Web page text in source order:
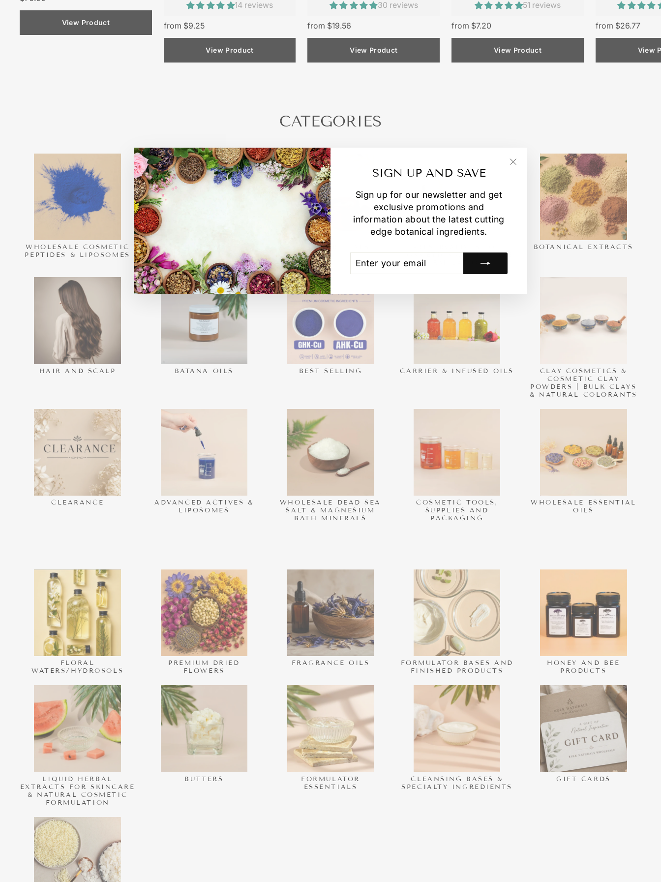
SIGN UP AND SAVE
Sign up for our newsletter and get
exclusive promotions and
information about the latest cutting
edge botanical ingredients.
YOUR
EMAIL
"Close
View Product
14 reviews
from $9.25
View Product
30 reviews
from $19.56
View Product
51 reviews
from $7.20
View Product
from $26.77
View
CATEGORIES
WHOLESALE COSMETIC
PEPTIDES & LIPOSOMES
SPA DAY RITUALS
COSMETICS & SKIN CARE
FORMULATIONS.
BOTANICAL EXTRACTS
HAIR AND SCALP BATANA OILS BEST SELLING CARRIER & INFUSED OILS
CLAY COSMETICS &
COSMETIC CLAY
POWDERS | BULK CLAYS
& NATURAL COLORANTS
CLEARANCE
ADVANCED ACTIVES &
LIPOSOMES
WHOLESALE DEAD SEA
SALT & MAGNESIUM
BATH MINERALS
COSMETIC TOOLS,
SUPPLIES AND
PACKAGING
WHOLESALE ESSENTIAL
OILS
FLORAL
WATERS/HYDROSOLS
PREMIUM DRIED
FLOWERS
FRAGRANCE OILS
FORMULATOR BASES AND
FINISHED PRODUCTS
HONEY AND BEE
PRODUCTS
LIQUID HERBAL
EXTRACTS FOR SKINCARE
& NATURAL COSMETIC
FORMULATION
BUTTERS
FORMULATOR
ESSENTIALS
CLEANSING BASES &
SPECIALTY INGREDIENTS
GIFT CARDS